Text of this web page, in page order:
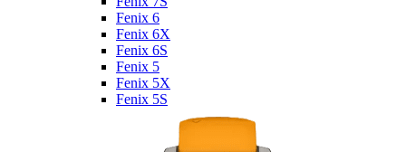
Fenix 6
Fenix 6X
Fenix 6S
Fenix 5
Fenix 5X
Fenix 5S